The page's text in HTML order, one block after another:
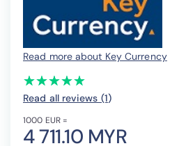
Read more about Key Currency
(*)
★
★
(*)★
★
(*) ★
★
(*) ★
★
(*) ★
★
Read all reviews (1)
1000 EUR =
4 711.10 MYR